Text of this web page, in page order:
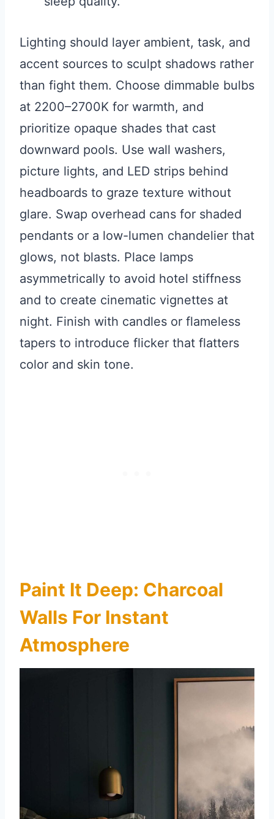
Lighting should layer ambient, task, and
accent sources to sculpt shadows rather
than fight them. Choose dimmable bulbs
at 2200–2700K for warmth, and
prioritize opaque shades that cast
downward pools. Use wall washers,
picture lights, and LED strips behind
headboards to graze texture without
glare. Swap overhead cans for shaded
pendants or a low-lumen chandelier that
glows, not blasts. Place lamps
asymmetrically to avoid hotel stiffness
and to create cinematic vignettes at
night. Finish with candles or flameless
tapers to introduce flicker that flatters
color and skin tone.
Paint It Deep: Charcoal
Walls For Instant
Atmosphere